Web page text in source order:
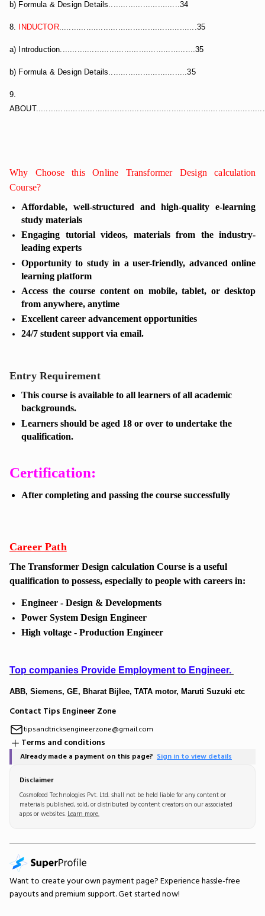
b) Formula & Design Details.............................34
8. INDUCTOR........................................................35
a) Introduction.......................................................35
b) Formula & Design Details................................35
9.
Why Choose this Online Transformer Design calculation
Course?
Affordable, well-structured and high-quality e-learning
study materials
Engaging tutorial videos, materials from the industry-
leading experts
Opportunity to study in a user-friendly, advanced online
learning platform
Access the course content on mobile, tablet, or desktop
from anywhere, anytime
Excellent career advancement opportunities
24/7 student support via email.
Entry Requirement
This course is available to all learners of all academic
backgrounds.
Learners should be aged 18 or over to undertake the
qualification.
Certification:
After completing and passing the course successfully
Career Path
The Transformer Design calculation Course is a useful
qualification to possess, especially to people with careers in:
Engineer - Design & Developments
Power System Design Engineer
High voltage - Production Engineer
Top companies Provide Employment to Engineer.
ABB, Siemens, GE, Bharat Bijlee, TATA motor, Maruti Suzuki etc
Contact Tips Engineer Zone
tipsandtricksengineerzone@gmail.com
Terms and conditions
Already made a payment on this page? Sign in to view details
Disclaimer
Cosmofeed Technologies Pvt. Ltd. shall not be held liable for any content or
materials published, sold, or distributed by content creators on our associated
apps or websites. Learn more.
Want to create your own payment page? Experience hassle-free
payouts and premium support.Get started now!